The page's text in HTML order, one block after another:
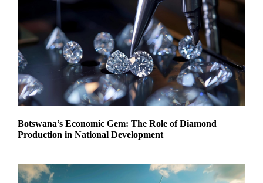
Botswana’s Economic Gem: The Role of Diamond
Production in National Development